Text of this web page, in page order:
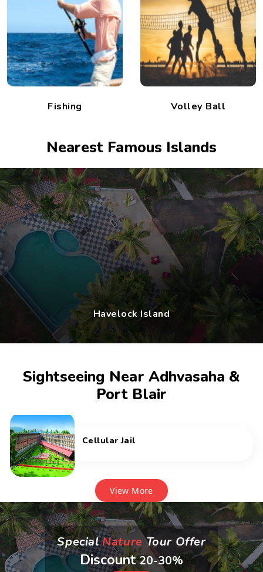
Fishing Volley Ball
Nearest Famous Islands
Havelock Island
Sightseeing Near Adhvasaha &
Port Blair
Cellular Jail
View More
SpecialNatureTour Offer
Discount20-30%